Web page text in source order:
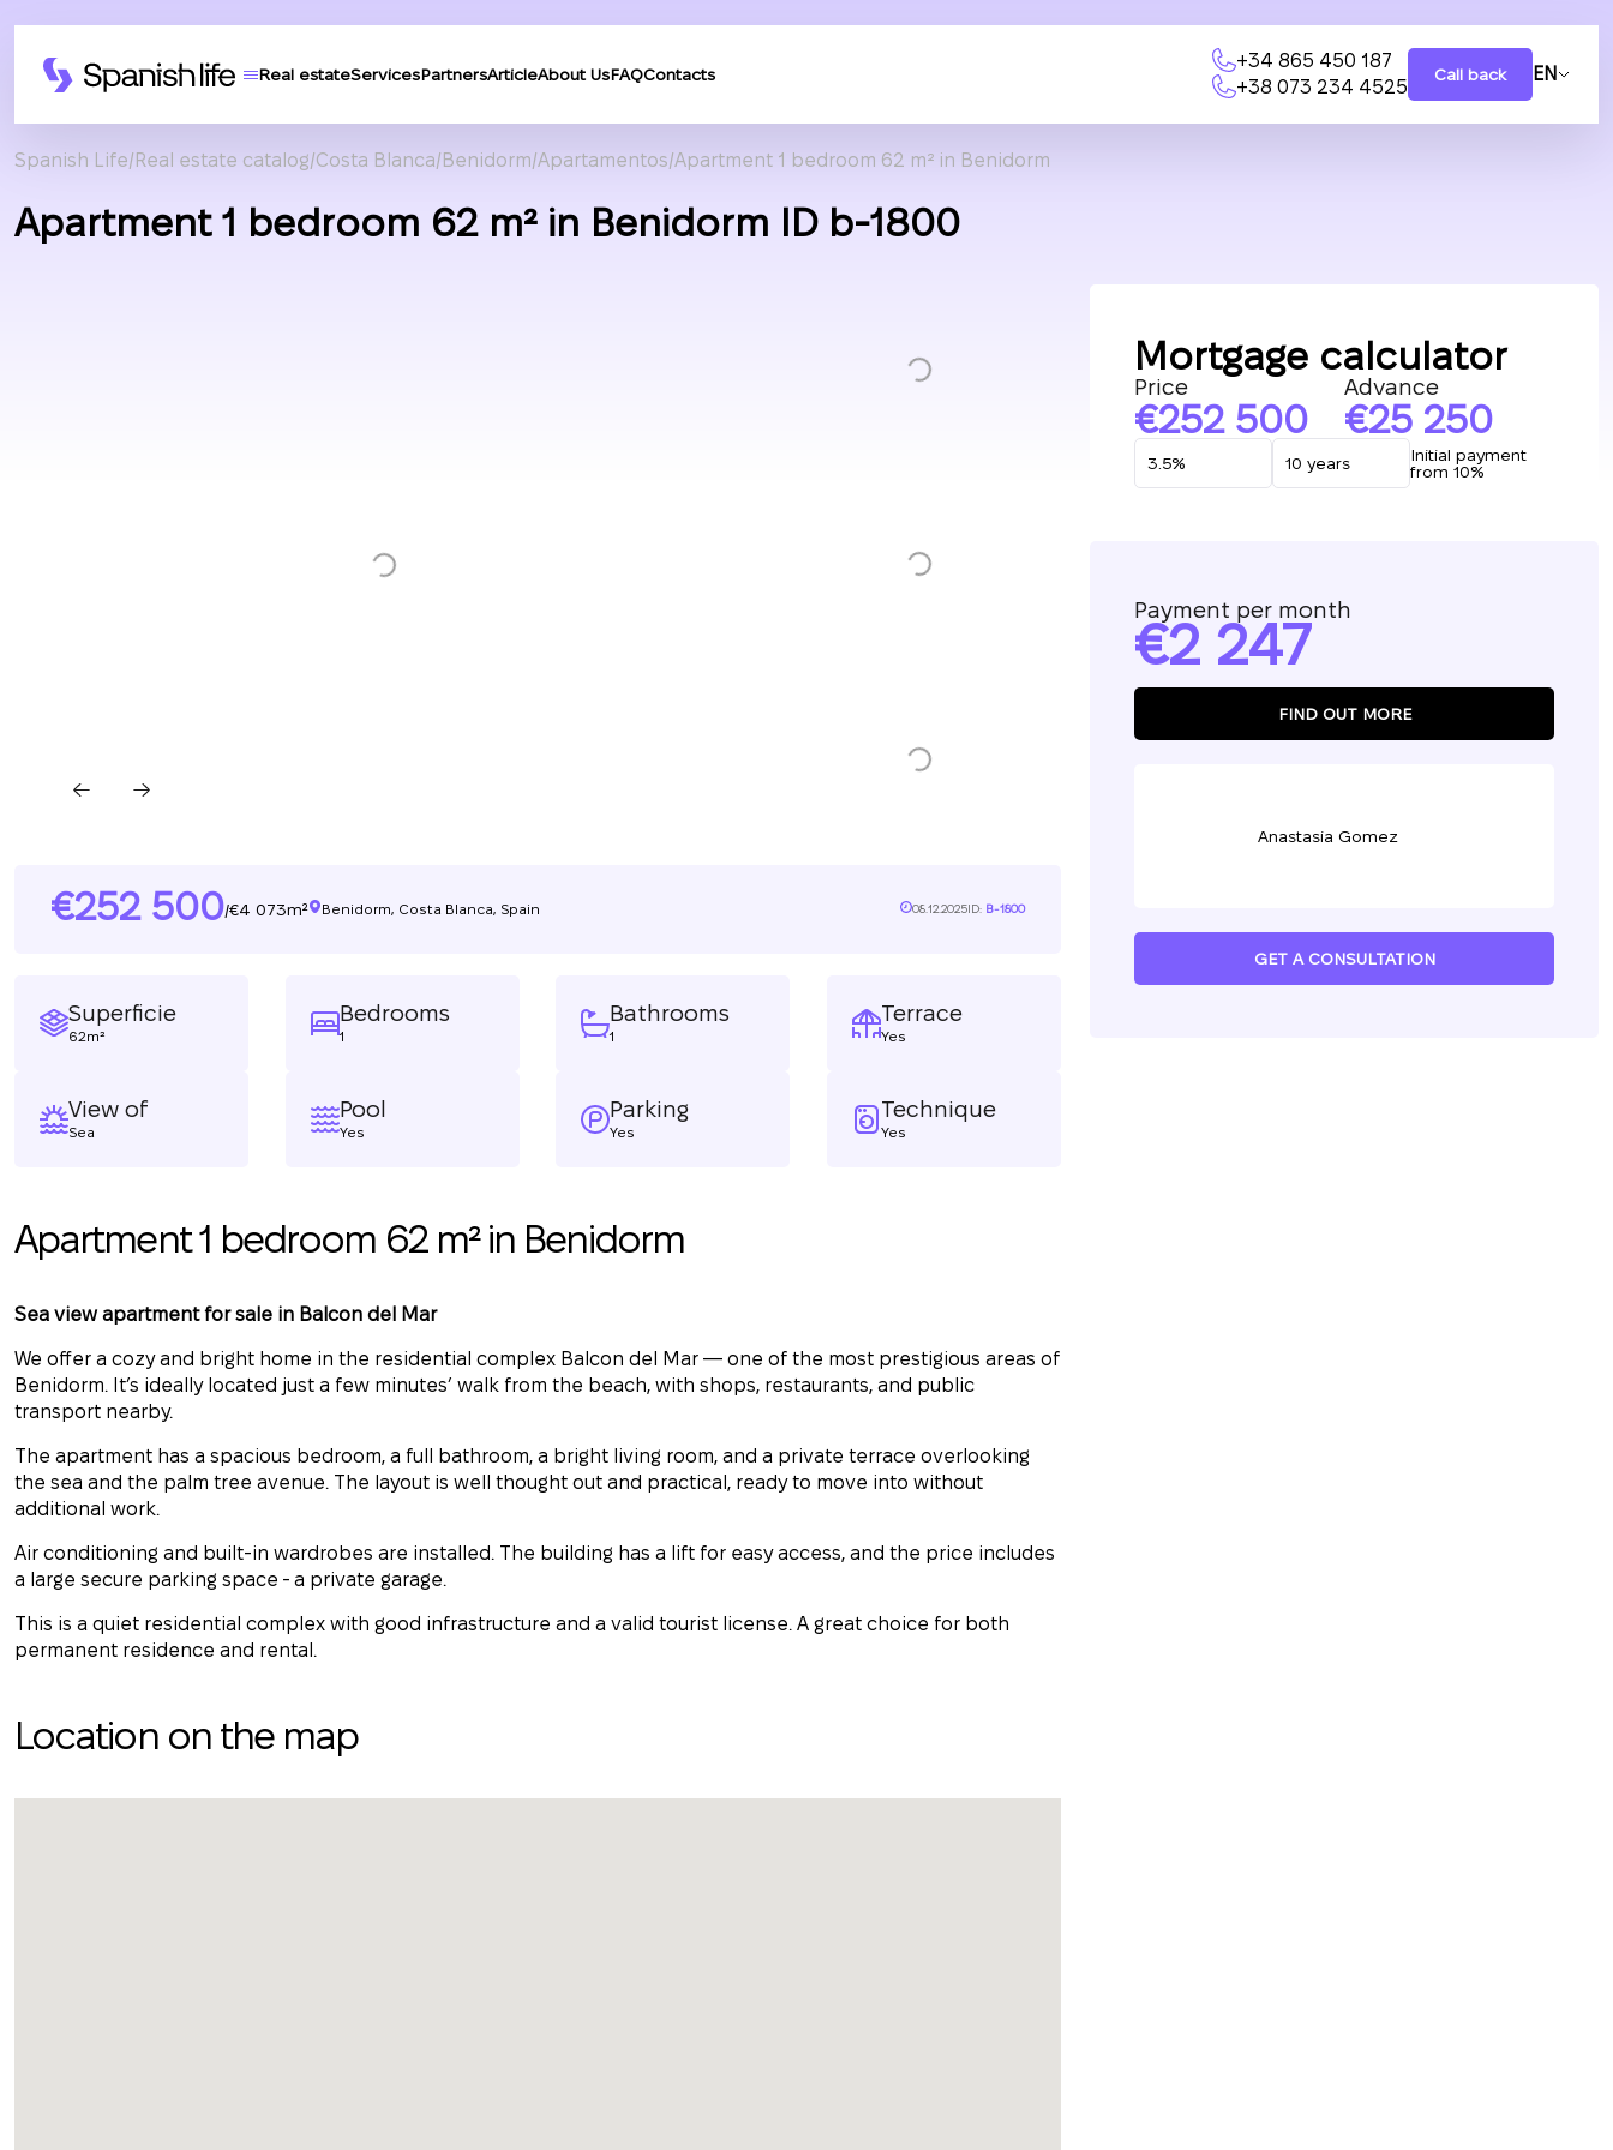
Real estateServicesPartnersArticleAbout UsFAQContacts
+34 865 450 187
+38 073 234 4525
Call back EN
Spanish Life Real estate catalog Costa Blanca Benidorm Apartamentos Apartment 1 bedroom 62 m² in Benidorm
Apartment 1 bedroom 62 m² in Benidorm ID b-1800
252 500/ 4 073m² Benidorm, Costa Blanca, Spain 08.12.2025ID: B-1800
Superficie
62m²
Bedrooms
1
Bathrooms
1
Terrace
Yes
View of
Sea
Pool
Yes
Parking
Yes
Technique
Yes
Apartment 1 bedroom 62 m² in Benidorm
Sea view apartment for sale in Balcon del Mar
We offer a cozy and bright home in the residential complex Balcon del Mar — one of the most prestigious areas of
Benidorm. It’s ideally located just a few minutes’ walk from the beach, with shops, restaurants, and public
transport nearby.
The apartment has a spacious bedroom, a full bathroom, a bright living room, and a private terrace overlooking
the sea and the palm tree avenue. The layout is well thought out and practical, ready to move into without
additional work.
Air conditioning and built-in wardrobes are installed. The building has a lift for easy access, and the price includes
a large secure parking space - a private garage.
This is a quiet residential complex with good infrastructure and a valid tourist license. A great choice for both
permanent residence and rental.
Location on the map
Mortgage calculator
Price
252 500
Advance
25 250
Initial payment
from 10%
Payment per month
2 247
FIND OUT MORE
Anastasia Gomez
GET A CONSULTATION